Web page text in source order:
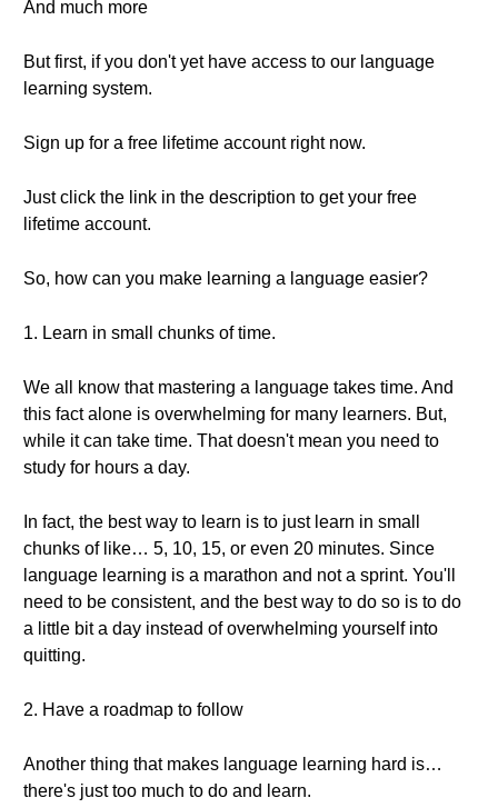
And much more
But first, if you don't yet have access to our language
learning system.
Sign up for a free lifetime account right now.
Just click the link in the description to get your free
lifetime account.
So, how can you make learning a language easier?
1. Learn in small chunks of time.
We all know that mastering a language takes time. And
this fact alone is overwhelming for many learners. But,
while it can take time. That doesn't mean you need to
study for hours a day.
In fact, the best way to learn is to just learn in small
chunks of like… 5, 10, 15, or even 20 minutes. Since
language learning is a marathon and not a sprint. You'll
need to be consistent, and the best way to do so is to do
a little bit a day instead of overwhelming yourself into
quitting.
2. Have a roadmap to follow
Another thing that makes language learning hard is…
there's just too much to do and learn.